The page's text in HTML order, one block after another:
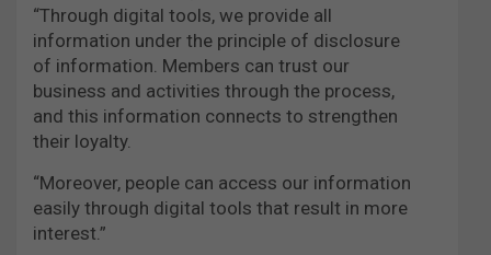
“Through digital tools, we provide all
information under the principle of disclosure
of information. Members can trust our
business and activities through the process,
and this information connects to strengthen
their loyalty.
“Moreover, people can access our information
easily through digital tools that result in more
interest.”